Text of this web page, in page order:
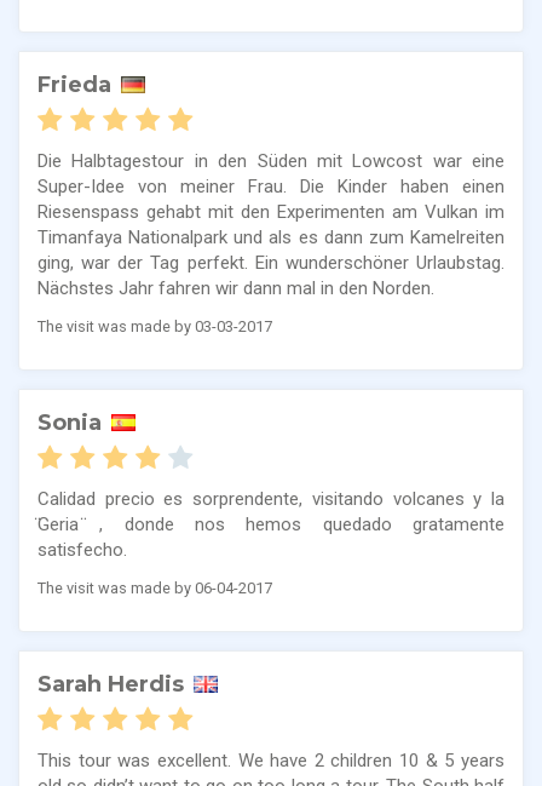
Frieda
Die Halbtagestour in den Süden mit Lowcost war eine
Super-Idee von meiner Frau. Die Kinder haben einen
Riesenspass gehabt mit den Experimenten am Vulkan im
Timanfaya Nationalpark und als es dann zum Kamelreiten
ging, war der Tag perfekt. Ein wunderschöner Urlaubstag.
Nächstes Jahr fahren wir dann mal in den Norden.
The visit was made by 03-03-2017
Sonia
Calidad precio es sorprendente, visitando volcanes y la
̈Geria ̈, donde nos hemos quedado gratamente
satisfecho.
The visit was made by 06-04-2017
Sarah Herdis
This tour was excellent. We have 2 children 10 & 5 years